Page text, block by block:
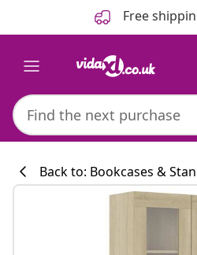
Free
Back to: Bookcases &